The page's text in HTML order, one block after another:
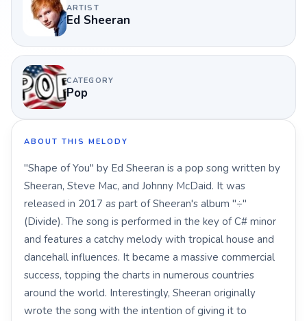
ARTIST
Ed Sheeran
CATEGORY
Pop
ABOUT THIS MELODY
"Shape of You" by Ed Sheeran is a pop song written by
Sheeran, Steve Mac, and Johnny McDaid. It was
released in 2017 as part of Sheeran's album "÷"
(Divide). The song is performed in the key of C# minor
and features a catchy melody with tropical house and
dancehall influences. It became a massive commercial
success, topping the charts in numerous countries
around the world. Interestingly, Sheeran originally
wrote the song with the intention of giving it to